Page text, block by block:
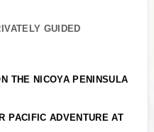
GUIDED
THE NICOYA PENINSULA
PACIFIC ADVENTURE AT